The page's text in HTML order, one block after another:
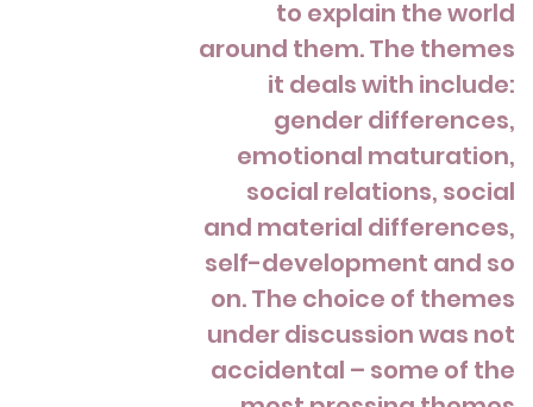
to explain the world
around them. The themes
it deals with include:
gender differences,
emotional maturation,
social relations, social
and material differences,
self-development and so
on. The choice of themes
under discussion was not
accidental – some of the